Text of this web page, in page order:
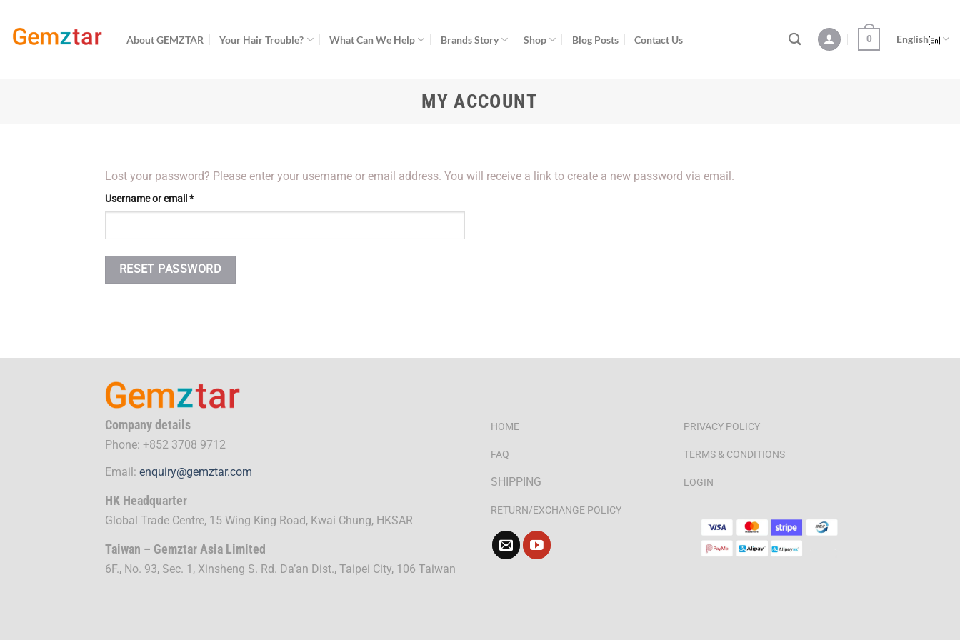
content
About GEMZTAR Your Hair Trouble? What Can We Help Brands Story Shop Blog Posts Contact Us 0 English
MY ACCOUNT
Lost your password? Please enter your username or email address. You will receive a link to create a new password via email.
Username or email *Required
RESET PASSWORD
Company details
Phone: +852 3708 9712
Email: enquiry@gemztar.com
HK Headquarter
Global Trade Centre, 15 Wing King Road, Kwai Chung, HKSAR
Taiwan – Gemztar Asia Limited
6F., No. 93, Sec. 1, Xinsheng S. Rd. Da’an Dist., Taipei City, 106 Taiwan
HOME
FAQ
SHIPPING
RETURN/EXCHANGE POLICY
PRIVACY POLICY
TERMS & CONDITIONS
LOGIN